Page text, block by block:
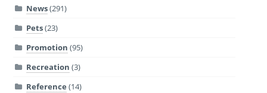
News(291)
Pets(23)
Promotion (95)
Recreation (3)
Reference (14)